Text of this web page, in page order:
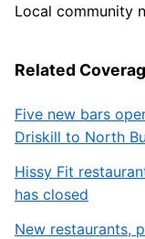
Local community
Related
Five new bars
Driskill to North
Hissy Fit
has closed
New restaurants,